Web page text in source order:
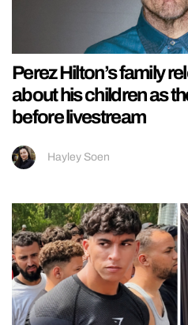
Perez Hilton’s family
about his children as
before livestream
Hayley Soen